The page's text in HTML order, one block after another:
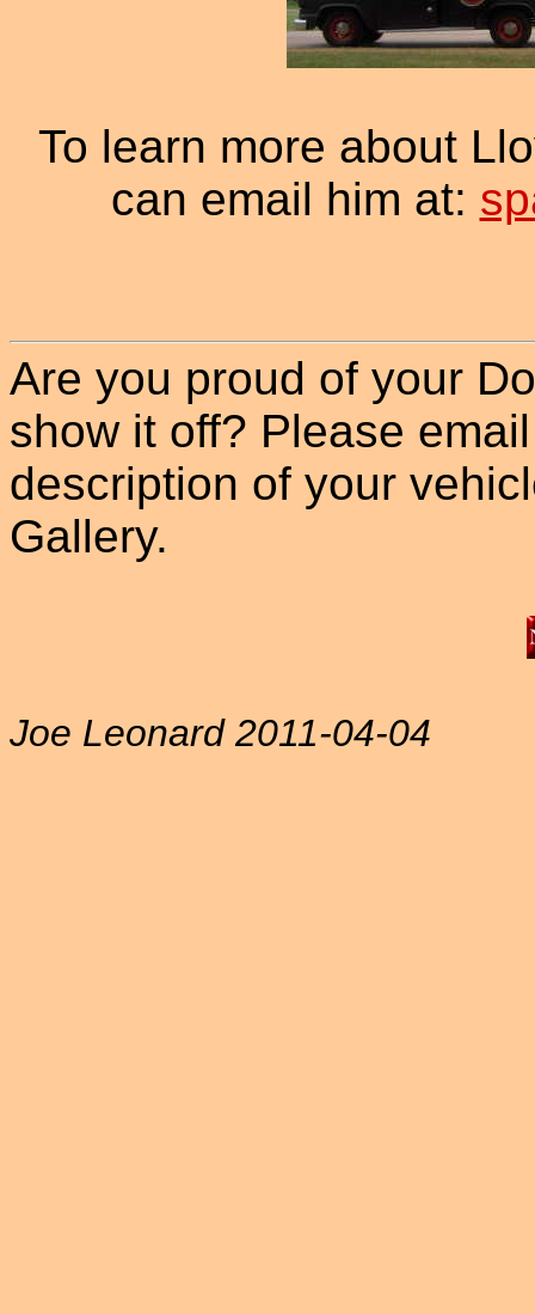
To learn more about
can email him at:
Are you proud of your
show it off? Please
description of your
Gallery.
Joe Leonard 2011-04-04